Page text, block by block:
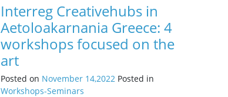
Interreg Creativehubs in
Aetoloakarnania Greece: 4
workshops focused on the
art
Posted on November 14,2022 Posted in
Workshops-Seminars